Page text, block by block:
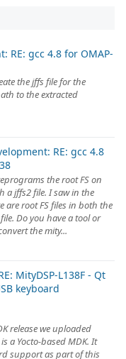
RE: gcc 4.8 for OMAP-
the jffs file for the
to the extracted
RE: gcc 4.8
the root FS on
a jffs2 file. I saw in the
are root FS files in both the
Do you have a tool or
the mity...
MityDSP-L138F - Qt
keyboard
release we uploaded
a Yocto-based MDK. It
support as part of this